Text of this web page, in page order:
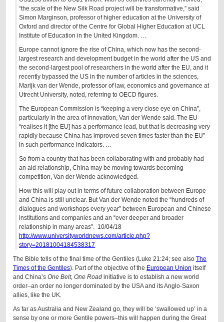
“the scale of the New Silk Road project will be transformative,” said
Simon Marginson, professor of higher education at the University of
Oxford and director of the Centre for Global Higher Education at UCL
Institute of Education in the United Kingdom. …
Europe cannot ignore the rise of China, which now has the second-
largest research and development budget in the world after the US and
the second-largest pool of researchers in the world after the EU, and it
recently bypassed the US in the number of articles in the sciences,
Marijk van der Wende, professor of law, economics and governance at
Utrecht University, noted, referring to OECD figures.
The European Commission is “keeping a very close eye on China”,
particularly in the area of innovation, Van der Wende said. The EU
“realises it [the EU] has a performance lead, but that is decreasing very
rapidly because China has improved seven times faster than the EU”
in such performance indicators. …
So from a country that has been collaborating with and probably had
an aid relationship, China may be moving towards becoming
competition, Van der Wende acknowledged.
How this will play out in terms of future collaboration between Europe
and China is still unclear. But Van der Wende noted the “hundreds of
dialogues and workshops every year” between European and Chinese
institutions and companies and an “ever deeper and broader
relationship in many areas”. 10/04/18
http://www.universityworldnews.com/article.php?
story=20181004184538317
The Bible tells of the final time of the Gentiles (Luke 21:24; see also The
Times of the Gentiles). Part of the objective of the European Union itself
and China’s One Belt, One Road initiative is to establish a new world
order–an order no longer dominated by the USA and its Anglo-Saxon
allies, like the UK.
As far as Australia and New Zealand go, they will be ‘swallowed up’ in a
sense by one or more Gentile powers–this will happen during the Great